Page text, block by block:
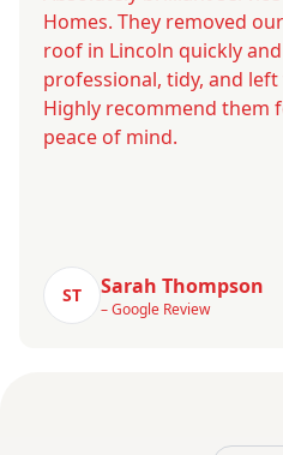
Homes. They removed
roof in Lincoln quickly
professional, tidy, and
Highly recommend them
peace of mind.
ST Sarah Thompson
– Google Review